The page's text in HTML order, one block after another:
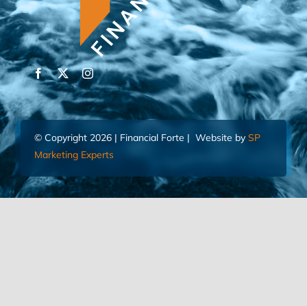
© Copyright 2026 | Financial Forte | Website by SP
Marketing Experts